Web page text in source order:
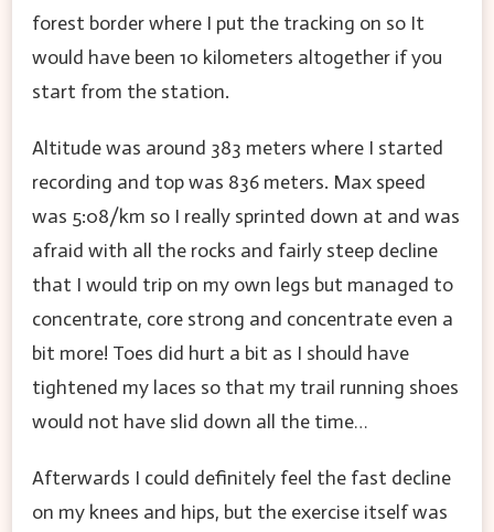
forest border where I put the tracking on so It
would have been 10 kilometers altogether if you
start from the station.
Altitude was around 383 meters where I started
recording and top was 836 meters. Max speed
was 5:08/km so I really sprinted down at and was
afraid with all the rocks and fairly steep decline
that I would trip on my own legs but managed to
concentrate, core strong and concentrate even a
bit more! Toes did hurt a bit as I should have
tightened my laces so that my trail running shoes
would not have slid down all the time…
Afterwards I could definitely feel the fast decline
on my knees and hips, but the exercise itself was